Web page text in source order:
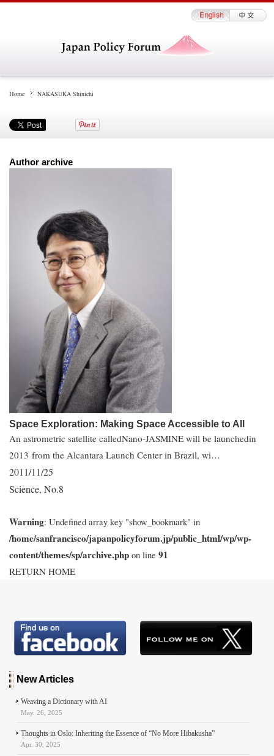
Home NAKASUKA Shinichi
Author archive
Space Exploration: Making Space Accessible to All
An astrometric satellite calledNano-JASMINE will be launchedin
2013 from the Alcantara Launch Center in Brazil, wi…
2011/11/25
Science, No.8
Warning: Undefined array key "show_bookmark" in
/home/sanfrancisco/japanpolicyforum.jp/public_html/wp/wp-
content/themes/sp/archive.php on line 91
RETURN HOME
New Articles
Weaving a Dictionary with AI
May. 26, 2025
Thoughts in Oslo: Inheriting the Essence of “No More Hibakusha”
Apr. 30, 2025